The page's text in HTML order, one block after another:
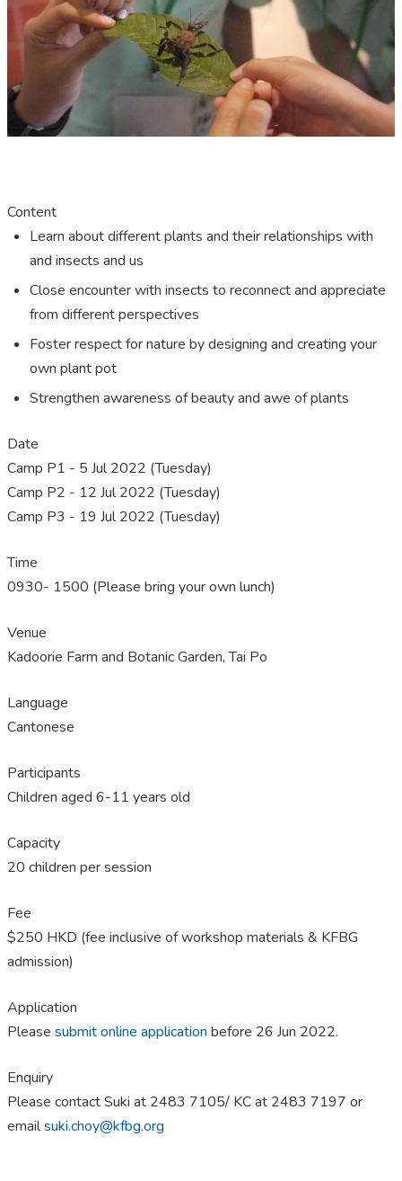
Content
Learn about different plants and their relationships with
and insects and us
Close encounter with insects to reconnect and appreciate
from different perspectives
Foster respect for nature by designing and creating your
own plant pot
Strengthen awareness of beauty and awe of plants
Date
Camp P1 - 5 Jul 2022 (Tuesday)
Camp P2 - 12 Jul 2022 (Tuesday)
Camp P3 - 19 Jul 2022 (Tuesday)
Time
0930- 1500 (Please bring your own lunch)
Venue
Kadoorie Farm and Botanic Garden, Tai Po
Language
Cantonese
Participants
Children aged 6-11 years old
Capacity
20 children per session
Fee
$250 HKD (fee inclusive of workshop materials & KFBG
admission)
Application
Please submit online application before 26 Jun 2022.
Enquiry
Please contact Suki at 2483 7105/ KC at 2483 7197 or
emailsuki.choy@kfbg.org